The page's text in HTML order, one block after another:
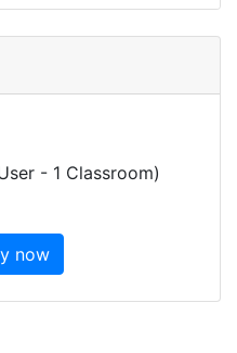
- 1 Classroom)
now